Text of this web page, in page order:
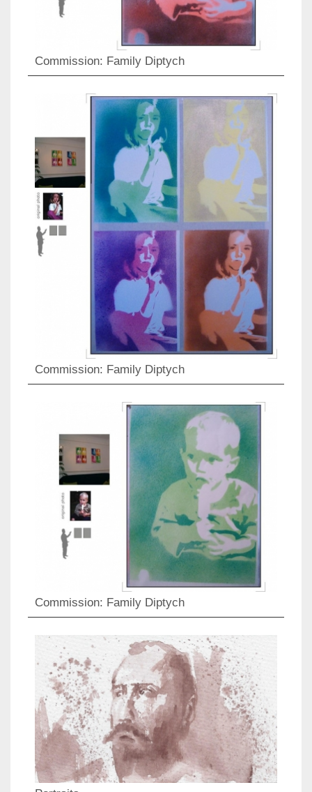
Commission: Family Diptych
Commission: Family Diptych
Commission: Family Diptych